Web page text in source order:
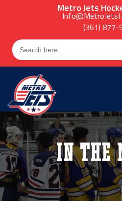
Metro Jets
(361) 877-
Search
for:
In the